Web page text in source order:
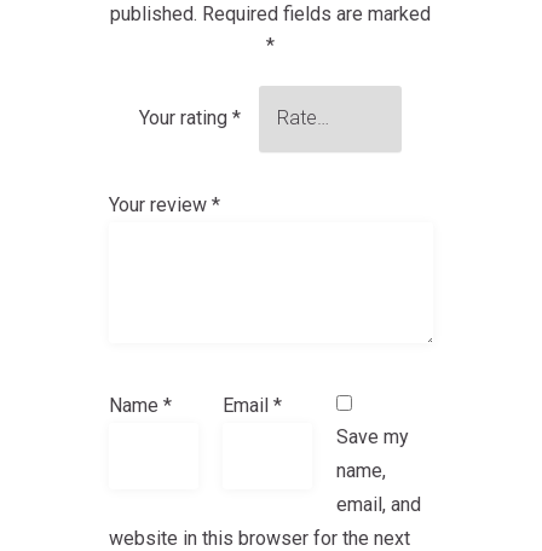
published. Required fields are marked
*
Your rating*
Your review *
Name * Email *
Save my
name,
email, and
website in this browser for the next